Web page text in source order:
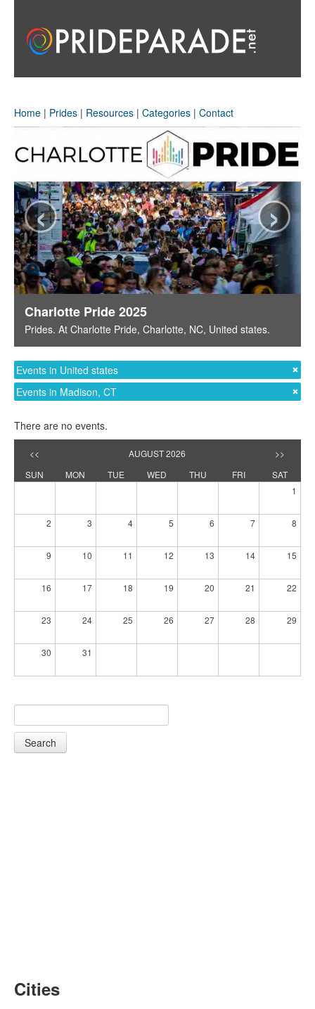
Home | Prides | Resources | Categories | Contact
Charlotte Pride 2025
Prides. At Charlotte Pride, Charlotte, NC, United states.
‹ ›
Events in United states
Events in Madison, CT
There are no events.
<< AUGUST 2026
>>
SUN
MON TUE WED THU FRI
SAT
1
2 3 4 5 6 7 8
9 10 11 12 13 14 15
16 17 18 19 20 21 22
23 24 25 26 27 28 29
30 31
Search
Cities